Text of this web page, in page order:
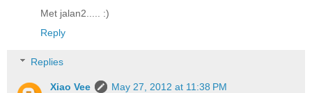
Met jalan2..... :)
Reply
Replies
Xiao Vee
May 27, 2012 at 11:38 PM